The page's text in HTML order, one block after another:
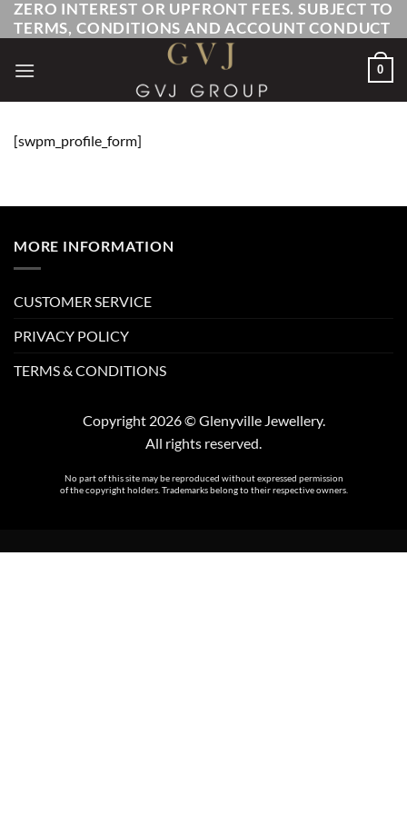
SkipZERO INTEREST OR UPFRONT FEES. SUBJECT TO
TERMS, CONDITIONS AND ACCOUNT CONDUCT
0
[swpm_profile_form]
MORE INFORMATION
CUSTOMER SERVICE
PRIVACY POLICY
TERMS & CONDITIONS
Copyright 2026 © Glenyville Jewellery.
All rights reserved.
No part of this site may be reproduced without expressed permission
of the copyright holders. Trademarks belong to their respective owners.